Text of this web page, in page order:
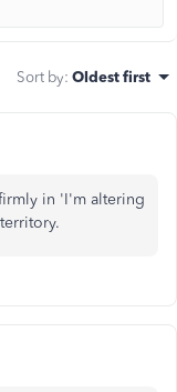
Sort by: Oldest first
in 'I'm altering